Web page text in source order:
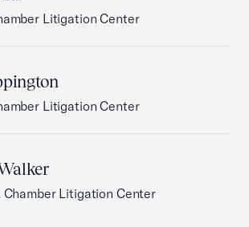
Litigation Center
Litigation Center
Chamber Litigation Center